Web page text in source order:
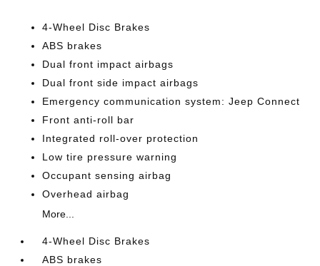
4-Wheel Disc Brakes
ABS brakes
Dual front impact airbags
Dual front side impact airbags
Emergency communication system: Jeep Connect
Front anti-roll bar
Integrated roll-over protection
Low tire pressure warning
Occupant sensing airbag
Overhead airbag
More...
4-Wheel Disc Brakes
ABS brakes